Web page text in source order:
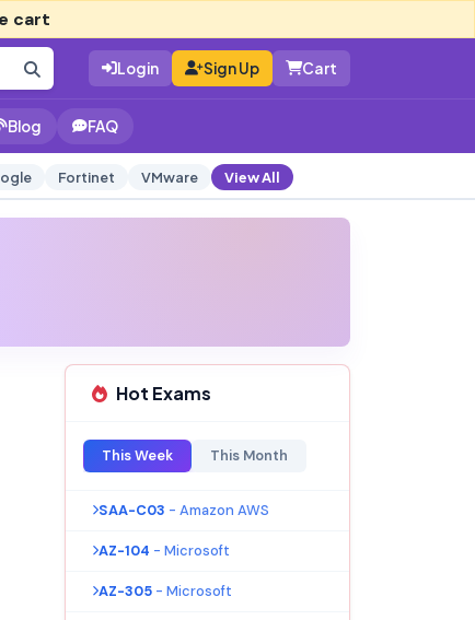
cart
Login Sign Up Cart
Blog FAQ
Fortinet VMware View All
Hot Exams
This Week This Month
SAA-C03 - Amazon AWS
AZ-104 - Microsoft
AZ-305 - Microsoft